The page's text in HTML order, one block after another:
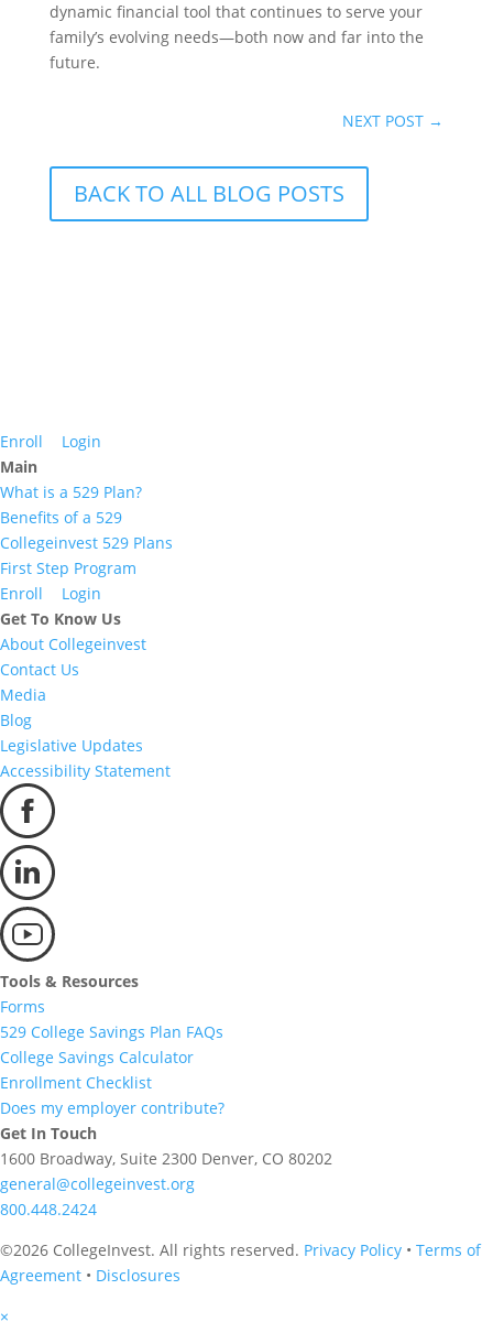
dynamic financial tool that continues to serve your
family’s evolving needs—both now and far into the
future.
NEXT POST →
BACK TO ALL BLOG POSTS
Enroll
Login
Main
What is a 529 Plan?
Benefits of a 529
Collegeinvest 529 Plans
First Step Program
Enroll
Login
Get To Know Us
About Collegeinvest
Contact Us
Media
Blog
Legislative Updates
Accessibility Statement
Tools & Resources
Forms
529 College Savings Plan FAQs
College Savings Calculator
Enrollment Checklist
Does my employer contribute?
Get In Touch
1600 Broadway, Suite 2300 Denver, CO 80202
general@collegeinvest.org
800.448.2424
©2026 CollegeInvest. All rights reserved. Privacy Policy • Terms of
Agreement • Disclosures
×